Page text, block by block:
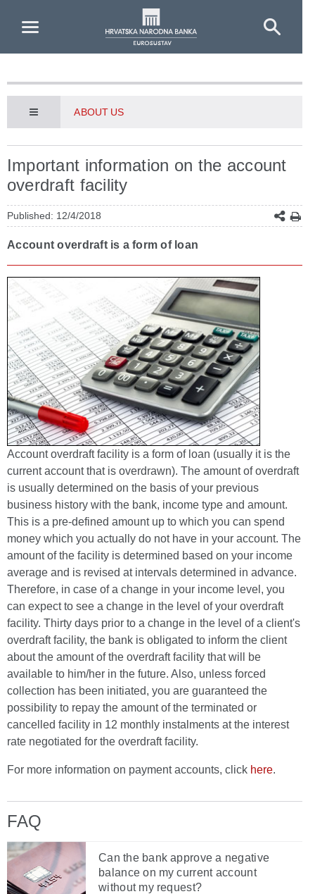
ABOUT US
Important information on the account
overdraft facility
Published: 12/4/2018
Account overdraft is a form of loan
Account overdraft facility is a form of loan (usually it is the
current account that is overdrawn). The amount of overdraft
is usually determined on the basis of your previous
business history with the bank, income type and amount.
This is a pre-defined amount up to which you can spend
money which you actually do not have in your account. The
amount of the facility is determined based on your income
average and is revised at intervals determined in advance.
Therefore, in case of a change in your income level, you
can expect to see a change in the level of your overdraft
facility. Thirty days prior to a change in the level of a client's
overdraft facility, the bank is obligated to inform the client
about the amount of the overdraft facility that will be
available to him/her in the future. Also, unless forced
collection has been initiated, you are guaranteed the
possibility to repay the amount of the terminated or
cancelled facility in 12 monthly instalments at the interest
rate negotiated for the overdraft facility.
For more information on payment accounts, click here.
FAQ
Can the bank approve a negative
balance on my current account
without my request?